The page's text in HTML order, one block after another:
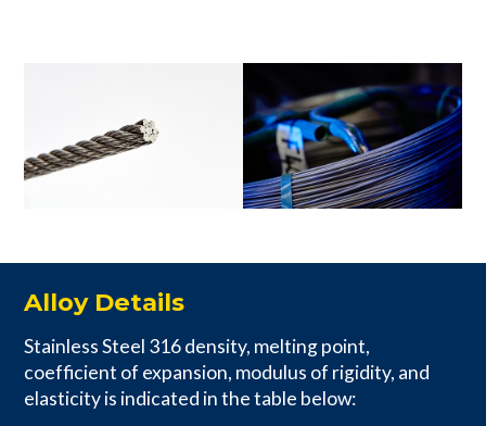
Alloy Details
Stainless Steel 316 density, melting point,
coefficient of expansion, modulus of rigidity, and
elasticity is indicated in the table below: